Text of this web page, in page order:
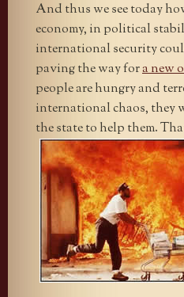
And thus we see today
economy, in political
international security
paving the way fora new
people are hungry and
international chaos, they
the state to help them.